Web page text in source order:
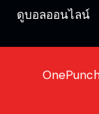
ดูบอลออนไลน์